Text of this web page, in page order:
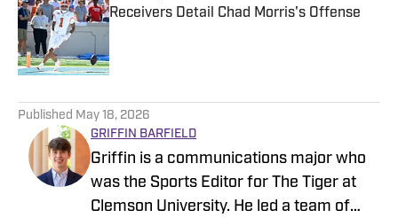
Receivers Detail Chad Morris's Offense
Published by on Invalid Date
Published May 18, 2026
GRIFFIN BARFIELD
Griffin is a communications major who
was the Sports Editor for The Tiger at
Clemson University. He led a team of